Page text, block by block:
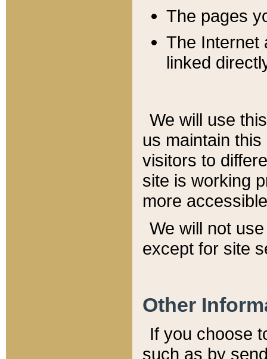
The pages
The Internet
linked
We will use
us maintain
visitors to
site is working
more
We will not
except for site
Other
If you choose
such as by